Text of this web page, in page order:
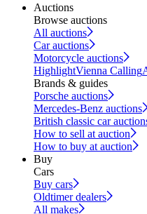
Auctions
Browse auctions
All auctions
Car auctions
Motorcycle auctions
HighlightVienna Calling
Brands & guides
Porsche auctions
Mercedes-Benz auctions
British classic car
How to sell at auction
How to buy at auction
Buy
Cars
Buy cars
Oldtimer dealers
All makes